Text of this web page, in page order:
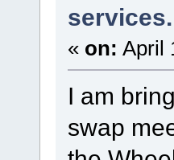
services.
« on: April
I am
swap